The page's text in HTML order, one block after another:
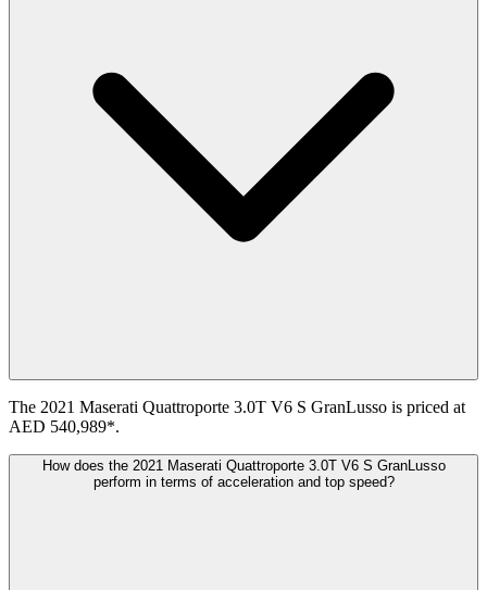
The 2021 Maserati Quattroporte 3.0T V6 S GranLusso is priced at
AED 540,989*.
How does the 2021 Maserati Quattroporte 3.0T V6 S GranLusso
perform in terms of acceleration and top speed?